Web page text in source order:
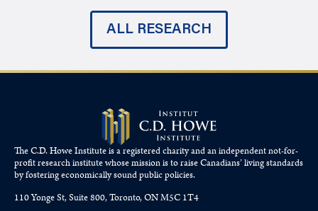
ALL RESEARCH
The C.D. Howe Institute is a registered charity and an independent not-for-
profit research institute whose mission is to raiseCanadians’living standards
by fostering economically sound public policies.
110 Yonge St, Suite 800, Toronto, ON M5C 1T4